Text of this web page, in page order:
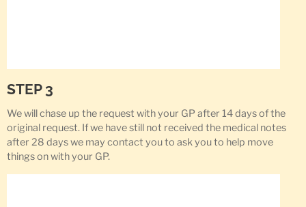
STEP 3
We will chase up the request with your GP after 14 days of the
original request. If we have still not received the medical notes
after 28 days we may contact you to ask you to help move
things on with your GP.